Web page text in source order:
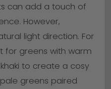
can add a touch of
However,
light direction. For
for greens with warm
to create a cosy
greens paired